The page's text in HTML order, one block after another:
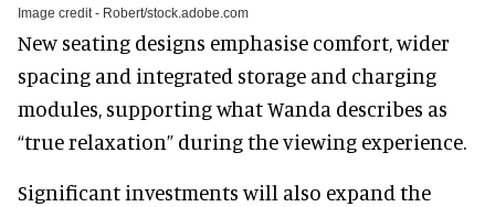
Image credit - Robert/stock.adobe.com
New seating designs emphasise comfort, wider
spacing and integrated storage and charging
modules, supporting what Wanda describes as
“true relaxation” during the viewing experience.
Significant investments will also expand the